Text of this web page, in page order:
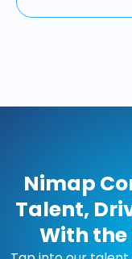
Nimap
Talent,
With